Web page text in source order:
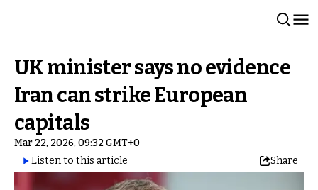
UK minister says no evidence
Iran can strike European
capitals
Mar 22, 2026, 09:32 GMT+0
Listen to this article
Share